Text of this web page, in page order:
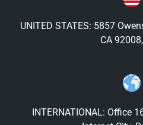
UNITED STATES: 5857
CA
INTERNATIONAL: Office